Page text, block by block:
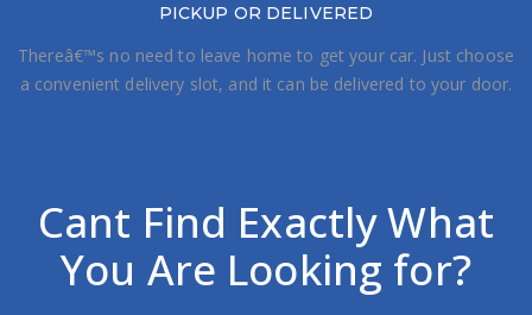
PICKUP OR DELIVERED
Thereâ€™s no need to leave home to get your car. Just choose
a convenient delivery slot, and it can be delivered to your door.
Cant Find Exactly What
You Are Looking for?